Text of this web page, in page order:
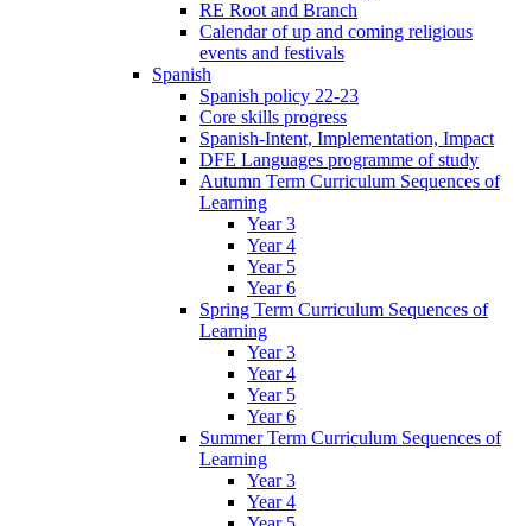
RE Root and Branch
Calendar of up and coming religious
events and festivals
Spanish
Spanish policy 22-23
Core skills progress
Spanish-Intent, Implementation, Impact
DFE Languages programme of study
Autumn Term Curriculum Sequences of
Learning
Year 3
Year 4
Year 5
Year 6
Spring Term Curriculum Sequences of
Learning
Year 3
Year 4
Year 5
Year 6
Summer Term Curriculum Sequences of
Learning
Year 3
Year 4